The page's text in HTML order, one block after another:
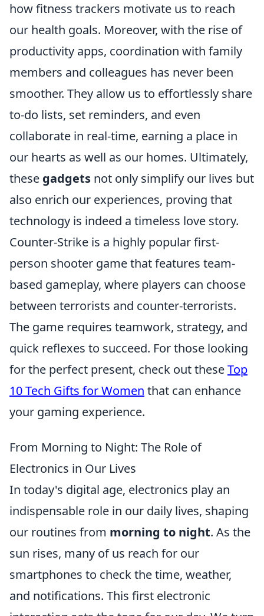
how fitness trackers motivate us to reach
our health goals. Moreover, with the rise of
productivity apps, coordination with family
members and colleagues has never been
smoother. They allow us to effortlessly share
to-do lists, set reminders, and even
collaborate in real-time, earning a place in
our hearts as well as our homes. Ultimately,
these gadgets not only simplify our lives but
also enrich our experiences, proving that
technology is indeed a timeless love story.
Counter-Strike is a highly popular first-
person shooter game that features team-
based gameplay, where players can choose
between terrorists and counter-terrorists.
The game requires teamwork, strategy, and
quick reflexes to succeed. For those looking
for the perfect present, check out theseTop
10 Tech Gifts for Women that can enhance
your gaming experience.
From Morning to Night: The Role of
Electronics in Our Lives
In today's digital age, electronics play an
indispensable role in our daily lives, shaping
our routines from morning to night. As the
sun rises, many of us reach for our
smartphones to check the time, weather,
and notifications. This first electronic